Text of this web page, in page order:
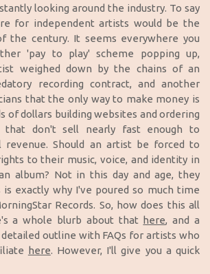
looking around the industry. To say
for independent artists would be the
the century. It seems everywhere you
'pay to play' scheme popping up,
weighed down by the chains of an
recording contract, and another
that the only way to make money is
of dollars building websites and ordering
that don't sell nearly fast enough to
revenue. Should an artist be forced to
to their music, voice, and identity in
album? Not in this day and age, they
is exactly why I've poured so much time
Records. So, how does this all
a whole blurb about that here, and a
outline with FAQs for artists who
here. However, I'll give you a quick